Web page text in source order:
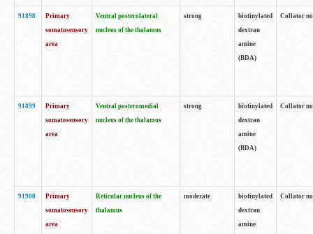
91898
Primary
somatosensory
area
Ventral posterolateral
nucleus of the thalamus
strong
biotinylated
dextran
amine
(BDA)
Collator
91899
Primary
somatosensory
area
Ventral posteromedial
nucleus of the thalamus
strong
biotinylated
dextran
amine
(BDA)
Collator
91900
Primary
somatosensory
area
Reticular nucleus of the
thalamus
moderate
biotinylated
dextran
amine
Collator